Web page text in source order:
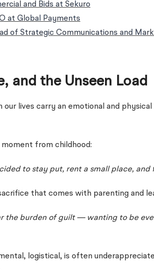
and Bids at Sekuro
at Global Payments
of Strategic Communications and
and the Unseen Load
our lives carry an emotional and
from childhood:
to stay put, rent a small place,
that comes with parenting and
the burden of guilt — wanting to be
mental, logistical, is often